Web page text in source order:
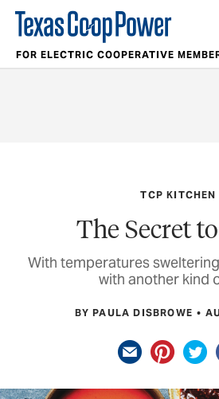
FOR ELECTRIC COOPERATIVE
TCP KITCHEN
The Secret
With temperatures
with another kind
BY PAULA DISBROWE